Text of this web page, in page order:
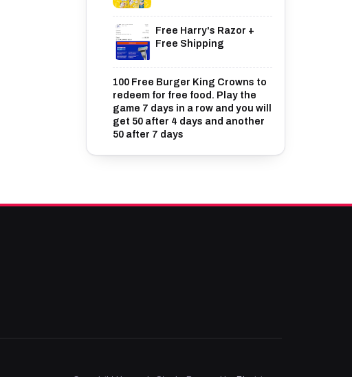
Free Harry's Razor +
Free Shipping
100 Free Burger King Crowns to
redeem for free food. Play the
game 7 days in a row and you will
get 50 after 4 days and another
50 after 7 days